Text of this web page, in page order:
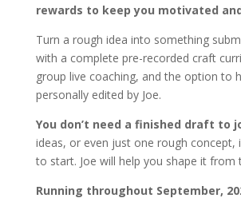
rewards to keep you motivated
Turn a rough idea into something
with a complete pre-recorded craft
group live coaching, and the option to
personally edited by Joe.
You don’t need a finished draft to
ideas, or even just one rough concept,
to start. Joe will help you shape it from
Running throughout September,